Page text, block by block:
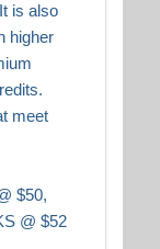
is also
higher
meet
$50,
@ $52